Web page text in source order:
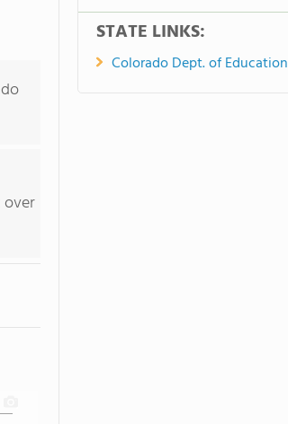
over
STATE LINKS:
Colorado Dept. of Education